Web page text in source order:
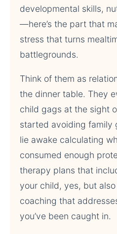
developmental skills,
—here’s the part that
stress that turns
battlegrounds.
Think of them as
the dinner table. They
child gags at the sight
started avoiding family
lie awake calculating
consumed enough
therapy plans that
your child, yes, but
coaching that
you’ve been caught in.